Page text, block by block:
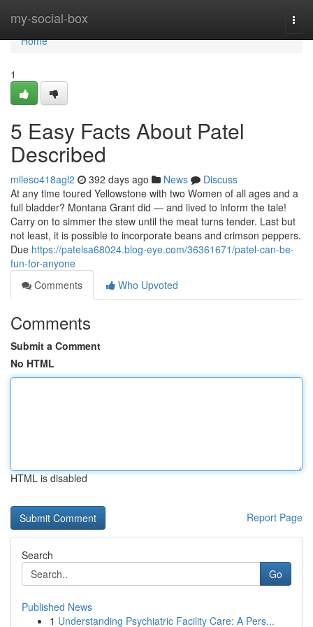
my-social-box
Home
Home
1
5 Easy Facts About Patel
Described
mileso418agl2 392 days ago News
Discuss
At any time toured Yellowstone with two Women of all ages and a
full bladder? Montana Grant did — and lived to inform the tale!
Carry on to simmer the stew until the meat turns tender. Last but
not least, it is possible to incorporate beans and crimson peppers.
Due https://patelsa68024.blog-eye.com/36361671/patel-can-be-
fun-for-anyone
Comments
Who Upvoted
Comments
Submit a Comment
No HTML
HTML is disabled
Report Page
Search
Go
Published News
1 Understanding Psychiatric Facility Care: A Pers...